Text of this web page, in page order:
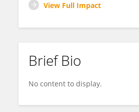
View Full Impact
Brief Bio
No content to display.